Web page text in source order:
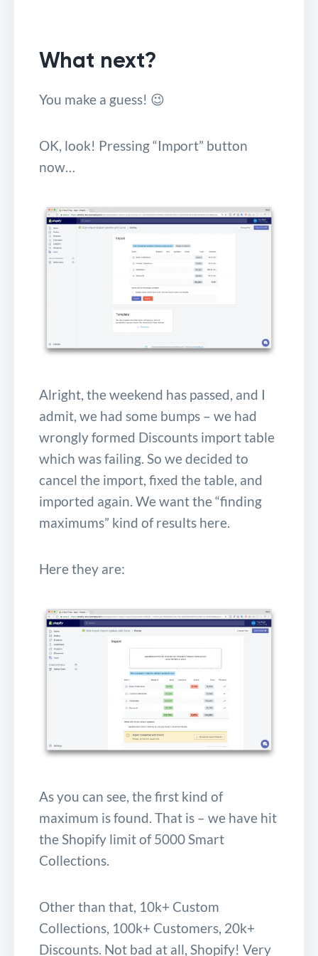
What next?
You make a guess! 😉
OK, look! Pressing “Import” button
now…
Alright, the weekend has passed, and I
admit, we had some bumps – we had
wrongly formed Discounts import table
which was failing. So we decided to
cancel the import, fixed the table, and
imported again. We want the “finding
maximums” kind of results here.
Here they are:
As you can see, the first kind of
maximum is found. That is – we have hit
the Shopify limit of 5000 Smart
Collections.
Other than that, 10k+ Custom
Collections, 100k+ Customers, 20k+
Discounts. Not bad at all, Shopify! Very